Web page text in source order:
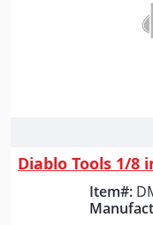
Item#: